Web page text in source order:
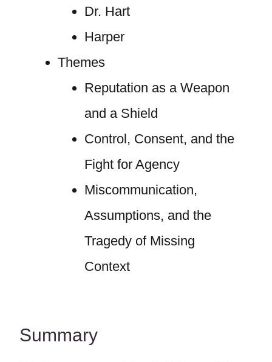
Dr. Hart
Harper
Themes
Reputation as a Weapon
and a Shield
Control, Consent, and the
Fight for Agency
Miscommunication,
Assumptions, and the
Tragedy of Missing
Context
Summary